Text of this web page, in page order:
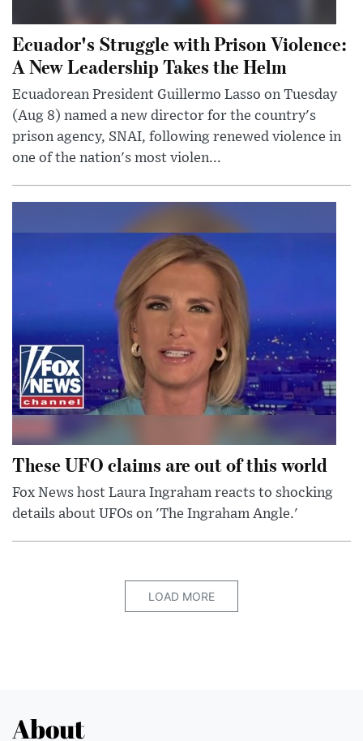
Ecuador's Struggle with Prison Violence:
A New Leadership Takes the Helm
Ecuadorean President Guillermo Lasso on Tuesday
(Aug 8) named a new director for the country's
prison agency, SNAI, following renewed violence in
one of the nation's most violen...
These UFO claims are out of this world
Fox News host Laura Ingraham reacts to shocking
details about UFOs on 'The Ingraham Angle.'
LOAD MORE
About